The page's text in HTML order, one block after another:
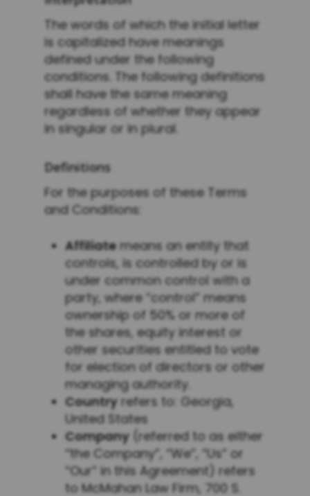
The words of which the initial letter
is capitalized have meanings
defined under the following
conditions. The following definitions
shall have the same meaning
regardless of whether they appear
in singular or in plural.
Definitions
For the purposes of these Terms
and Conditions:
Affiliatemeans an entity that
controls, is controlled by or is
under common control with a
party, where “control” means
ownership of 50% or more of
the shares, equity interest or
other securities entitled to vote
for election of directors or other
managing authority.
Country refers to: Georgia,
United States
Company (referred to as either
“the Company”, “We”, “Us” or
“Our” in this Agreement) refers
to McMahan Law Firm, 700 S.